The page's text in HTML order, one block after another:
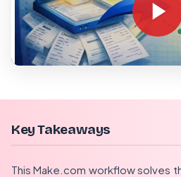
Key Takeaways
This Make.com workflow solves